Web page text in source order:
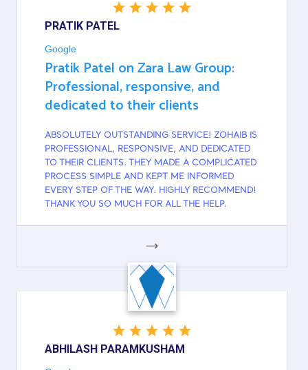
PRATIK PATEL
Google
Pratik Patel on Zara Law Group:
Professional, responsive, and
dedicated to their clients
ABSOLUTELY OUTSTANDING SERVICE! ZOHAIB IS
PROFESSIONAL, RESPONSIVE, AND DEDICATED
TO THEIR CLIENTS. THEY MADE A COMPLICATED
PROCESS SIMPLE AND KEPT ME INFORMED
EVERY STEP OF THE WAY. HIGHLY RECOMMEND!
THANK YOU SO MUCH FOR ALL THE HELP.
GOOGLE
ABHILASH PARAMKUSHAM